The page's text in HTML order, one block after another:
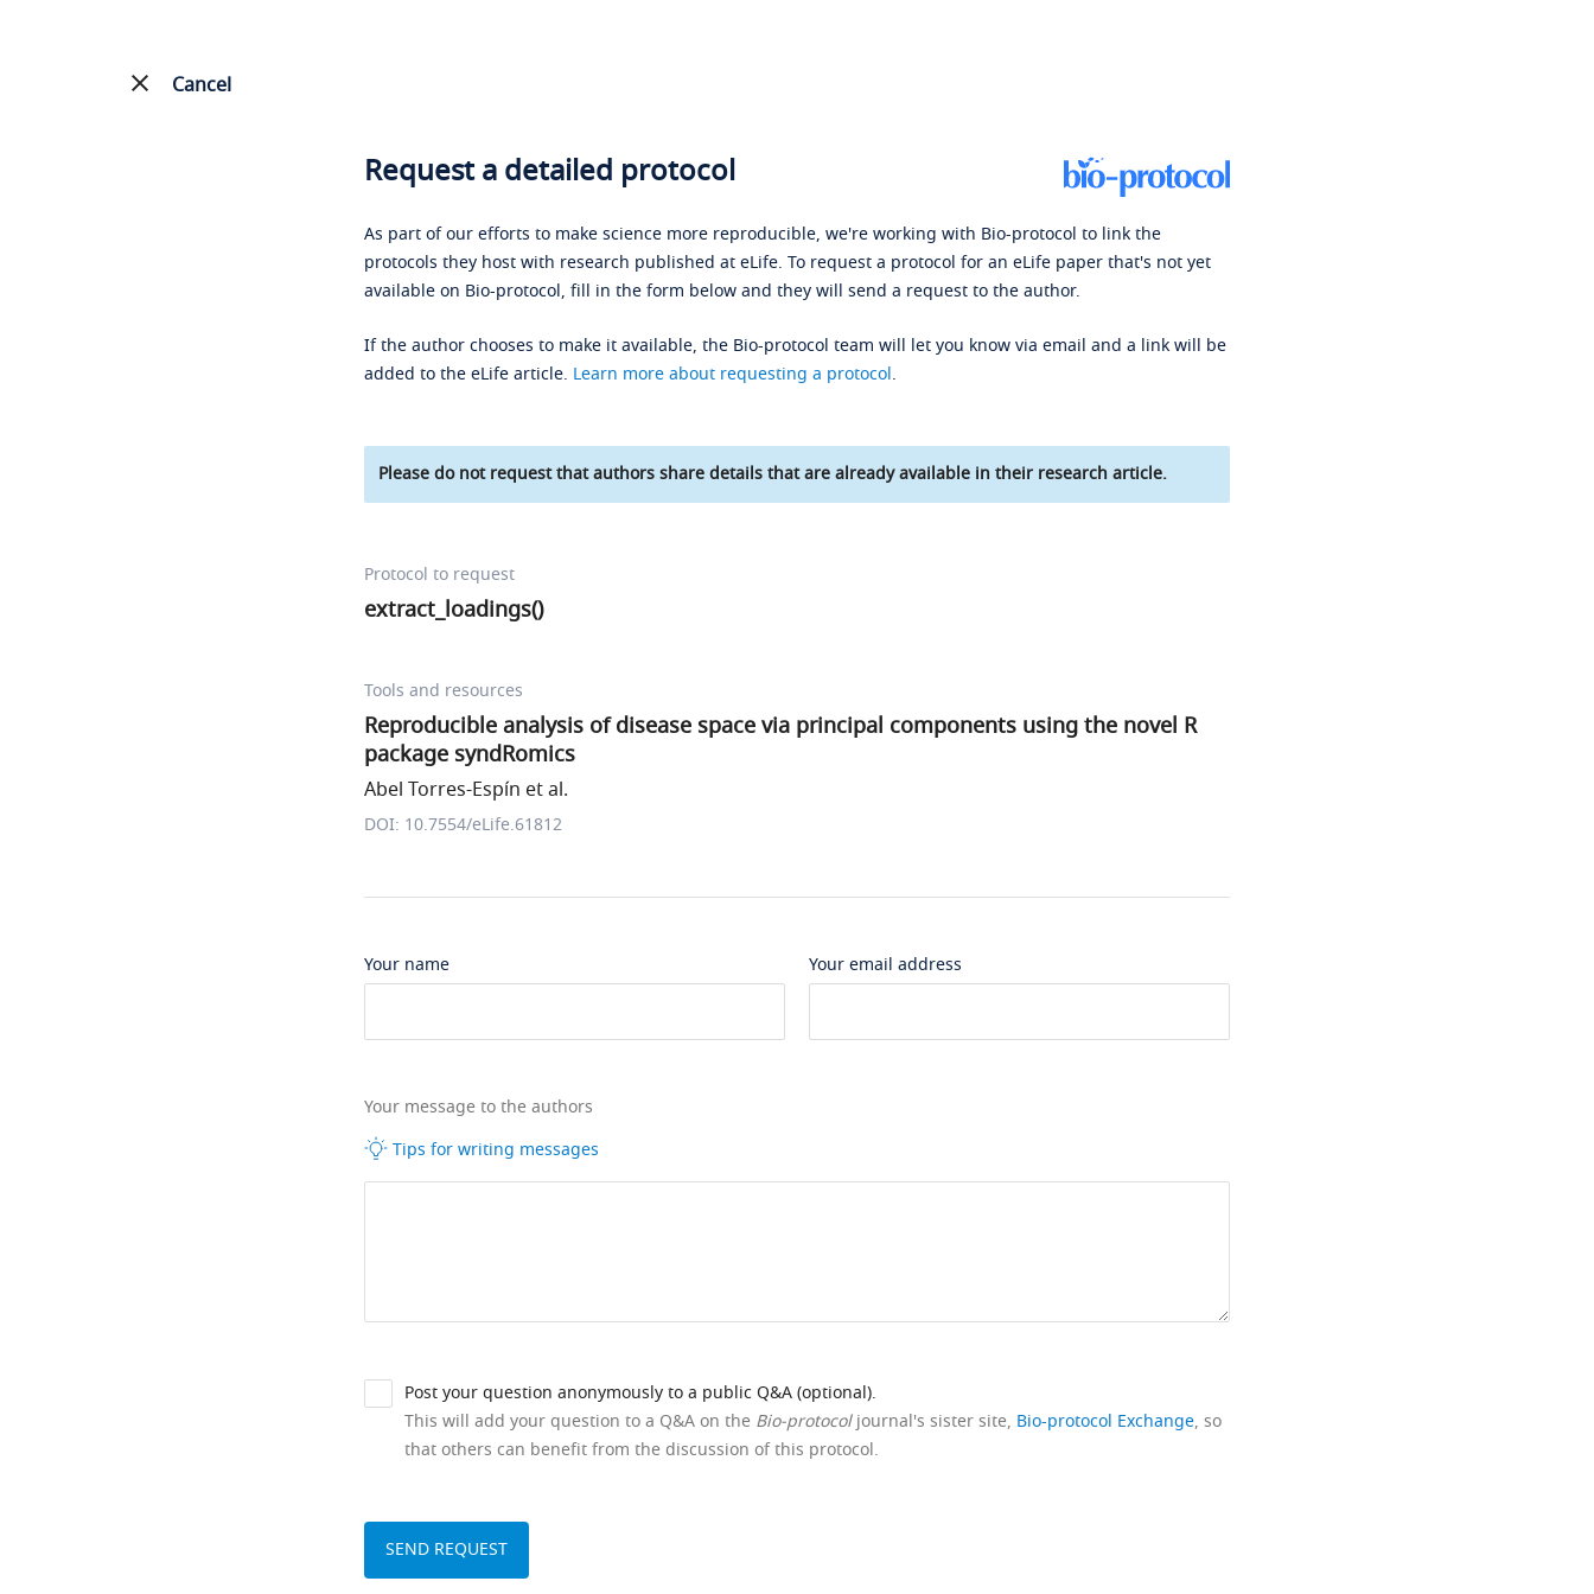
Cancel
Request a detailed protocol
As part of our efforts to make science more reproducible, we're working with Bio-protocol to link the
protocols they host with research published at eLife. To request a protocol for an eLife paper that's not yet
available on Bio-protocol, fill in the form below and they will send a request to the author.
If the author chooses to make it available, the Bio-protocol team will let you know via email and a link will be
added to the eLife article. Learn more about requesting a protocol.
Please do not request that authors share details that are already available in their research article.
Protocol to request
extract_loadings()
Tools and resources
Reproducible analysis of disease space via principal components using the novel R
package syndRomics
Abel Torres-Espín et al.
DOI: 10.7554/eLife.61812
Your name Your email address
Your message to the authors
Tips for writing messages
Post your question anonymously to a public Q&A (optional).
This will add your question to a Q&A on the Bio-protocoljournal's sister site, Bio-protocol Exchange, so
that others can benefit from the discussion of this protocol.